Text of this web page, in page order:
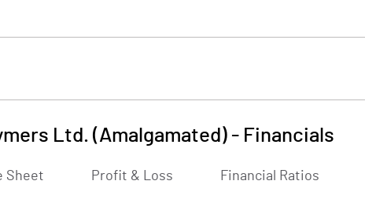
Ltd. (Amalgamated)- Financials
Sheet Profit & Loss Financial Ratios